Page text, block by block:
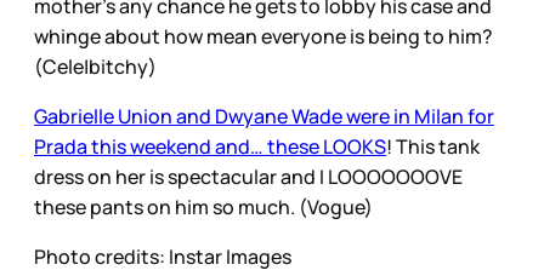
mother’s any chance he gets to lobby his case and
whinge about how mean everyone is being to him?
(Cele|bitchy)
Gabrielle Union and Dwyane Wade were in Milan for
Prada this weekend and… these LOOKS! This tank
dress on her is spectacular and I LOOOOOOOVE
these pants on him so much. (Vogue)
Photo credits: Instar Images